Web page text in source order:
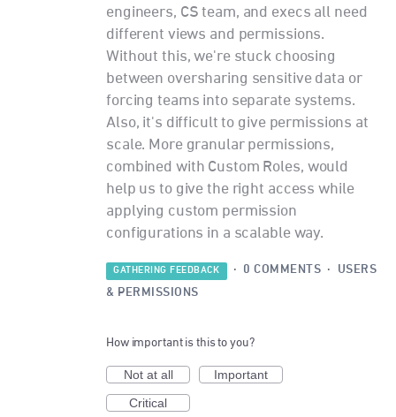
engineers, CS team, and execs all need
different views and permissions.
Without this, we're stuck choosing
between oversharing sensitive data or
forcing teams into separate systems.
Also, it's difficult to give permissions at
scale. More granular permissions,
combined with Custom Roles, would
help us to give the right access while
applying custom permission
configurations in a scalable way.
GATHERING FEEDBACK · 0 COMMENTS · USERS
& PERMISSIONS
How important is this to you?
Not at all
Important
Critical